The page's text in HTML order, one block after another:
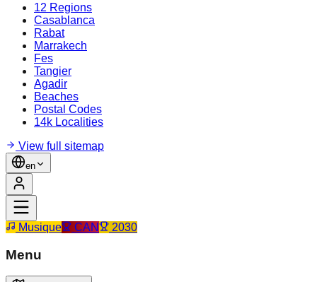
12 Regions
Casablanca
Rabat
Marrakech
Fes
Tangier
Agadir
Beaches
Postal Codes
14k Localities
View full sitemap
en
Musique CAN 2030
Menu